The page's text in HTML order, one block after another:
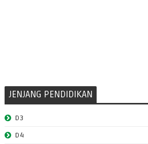
JENJANG PENDIDIKAN
D3
D4